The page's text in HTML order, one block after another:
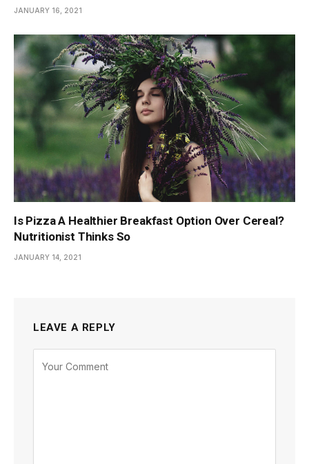
JANUARY 16, 2021
Is Pizza A Healthier Breakfast Option Over Cereal?
Nutritionist Thinks So
JANUARY 14, 2021
LEAVE A REPLY